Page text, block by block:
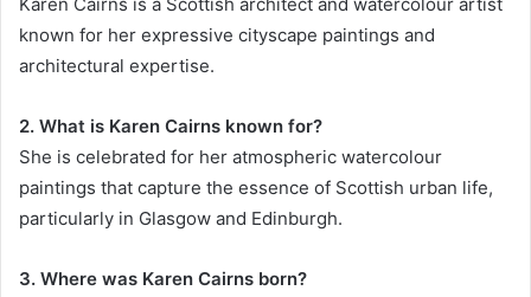
known for her expressive cityscape paintings and
architectural expertise.
2. What is Karen Cairns known for?
She is celebrated for her atmospheric watercolour
paintings that capture the essence of Scottish urban life,
particularly in Glasgow and Edinburgh.
3. Where was Karen Cairns born?